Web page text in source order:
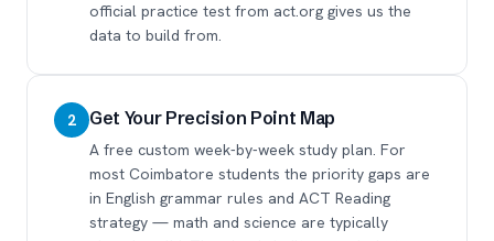
official practice test from act.org gives us the
data to build from.
2 Get Your Precision Point Map
A free custom week-by-week study plan. For
most Coimbatore students the priority gaps are
in English grammar rules and ACT Reading
strategy — math and science are typically